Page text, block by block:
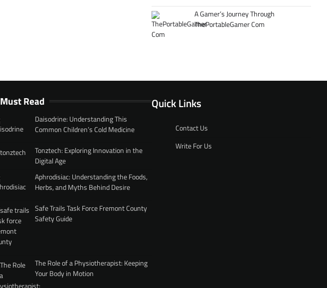
A Gamer’s Journey Through
ThePortableGamer Com
Must Read
Daisodrine: Understanding This
Common Children’s Cold Medicine
Tonztech: Exploring Innovation in the
Digital Age
Aphrodisiac: Understanding the Foods,
Herbs, and Myths Behind Desire
Safe Trails Task Force Fremont County
Safety Guide
The Role of a Physiotherapist: Keeping
Your Body in Motion
Quick Links
Contact Us
Write For Us